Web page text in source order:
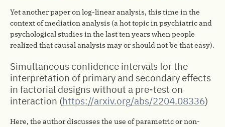
Yet another paper on log-linear analysis, this time in the
context of mediation analysis (a hot topic in psychiatric and
psychological studies in the last ten years when people
realized that causal analysis may or should not be that easy).
Simultaneous confidence intervals for the
interpretation of primary and secondary effects
in factorial designs without a pre-test on
interaction (https://arxiv.org/abs/2204.08336)
Here, the author discusses the use of parametric or non-